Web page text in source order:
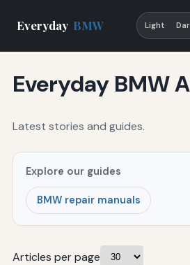
Everyday BMW Light
Everyday BMW
Latest stories and guides.
Explore our guides
BMW repair manuals
Articles per page